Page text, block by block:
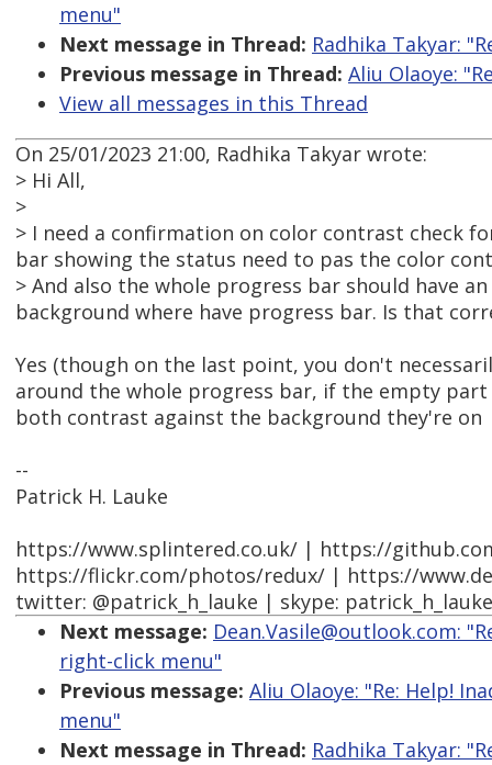
menu"
Next message in Thread: Radhika Takyar:
Previous message in Thread: Aliu Olaoye:
View all messages in this Thread
On 25/01/2023 21:00, Radhika Takyar wrote:
> Hi All,
>
> I need a confirmation on color contrast check
bar showing the status need to pas the color
> And also the whole progress bar should have
background where have progress bar. Is that
Yes (though on the last point, you don't
around the whole progress bar, if the empty
both contrast against the background they're on
--
Patrick H. Lauke
https://www.splintered.co.uk/ | https://
https://flickr.com/photos/redux/ | https://
twitter: @patrick_h_lauke | skype: patrick_h_lauke
Next message: Dean.Vasile@outlook.com:
right-click menu"
Previous message: Aliu Olaoye: "Re: Help!
menu"
Next message in Thread: Radhika Takyar: